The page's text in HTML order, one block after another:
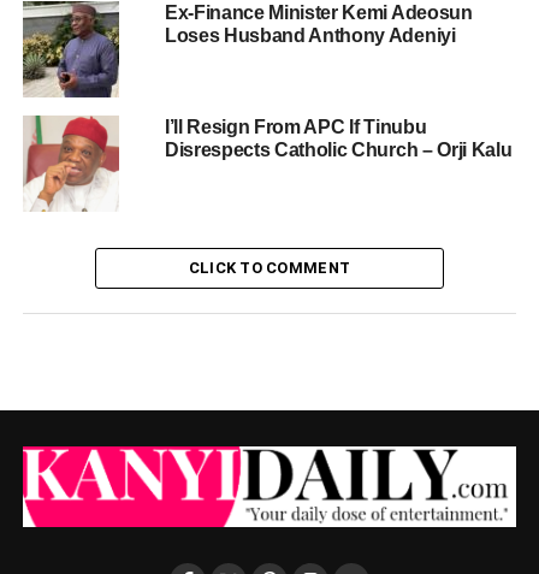
Ex-Finance Minister Kemi Adeosun
Loses Husband Anthony Adeniyi
I’ll Resign From APC If Tinubu
Disrespects Catholic Church – Orji Kalu
CLICK TO COMMENT